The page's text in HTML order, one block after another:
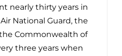
nearly thirty years in
National Guard, the
Commonwealth of
three years when